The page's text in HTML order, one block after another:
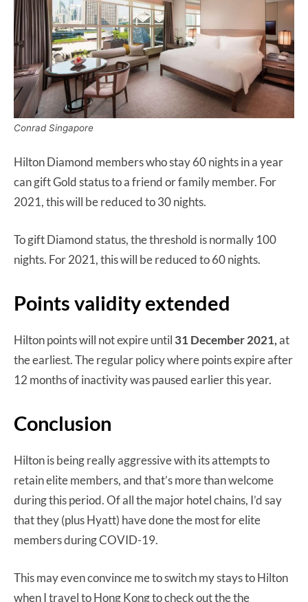
Conrad Singapore
Hilton Diamond members who stay 60 nights in a year
can gift Gold status to a friend or family member. For
2021, this will be reduced to 30 nights.
To gift Diamond status, the threshold is normally 100
nights. For 2021, this will be reduced to 60 nights.
Points validity extended
Hilton points will not expire until 31 December 2021,at
the earliest. The regular policy where points expire after
12 months of inactivity was paused earlier this year.
Conclusion
Hilton is being really aggressive with its attempts to
retain elite members, and that’s more than welcome
during this period. Of all the major hotel chains, I’d say
that they (plus Hyatt) have done the most for elite
members during COVID-19.
This may even convince me to switch my stays to Hilton
when I travel to Hong Kong to check out the the